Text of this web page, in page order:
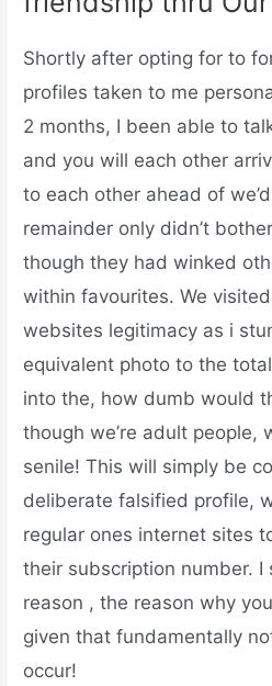
Shortly after opting for to
profiles taken to me
2 months, I been able to
and you will each other
to each other ahead of
remainder only didn’t
though they had winked
within favourites. We
websites legitimacy as i
equivalent photo to the
into the, how dumb would
though we’re adult people,
senile! This will simply be
deliberate falsified profile,
regular ones internet sites
their subscription number. I
reason , the reason why
given that fundamentally
occur!